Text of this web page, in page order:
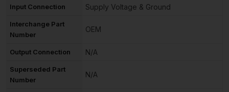
Input Connection Supply Voltage & Ground
Interchange Part
Number
OEM
Output Connection N/A
Superseded Part
Number
N/A